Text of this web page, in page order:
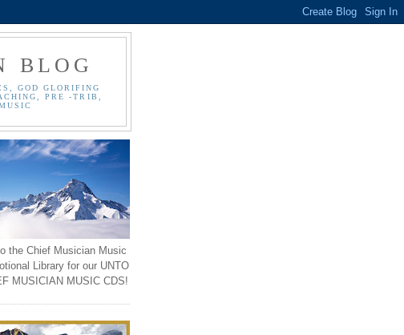
BLOG
GOD GLORIFING
PRE -TRIB,
the Chief Musician Music
Library for our UNTO
MUSICIAN MUSIC CDS!